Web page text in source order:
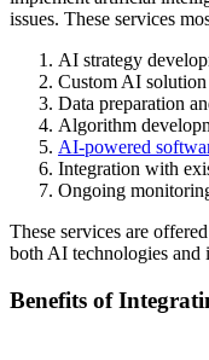
issues. These services
AI strategy
Custom AI
Data preparation
Algorithm
AI-powered
Integration with
Ongoing
These services are
both AI technologies and
Benefits of